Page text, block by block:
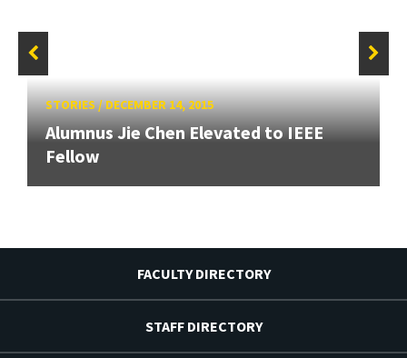
STORIES/DECEMBER 14, 2015
Alumnus Jie Chen Elevated to IEEE
Fellow
FACULTY DIRECTORY
STAFF DIRECTORY